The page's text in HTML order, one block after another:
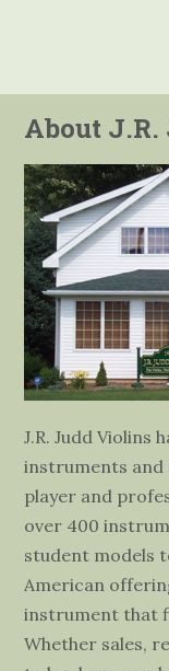
About
J.R. Judd Violins
instruments
player and
over 400
student models
American
instrument that
Whether sales,